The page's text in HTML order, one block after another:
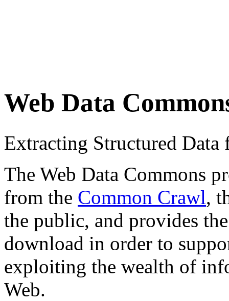
Web Data
Extracting Structured
The Web Data Commons
from the Common Crawl,
the public, and provides
download in order to
exploiting the wealth of
Web.